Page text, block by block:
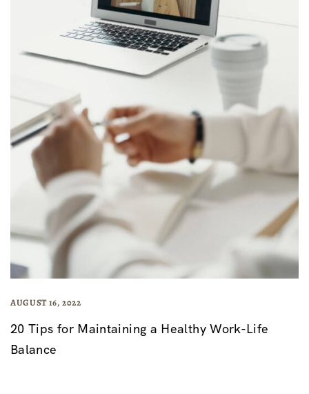
AUGUST 16, 2022
20 Tips for Maintaining a Healthy Work-Life
Balance